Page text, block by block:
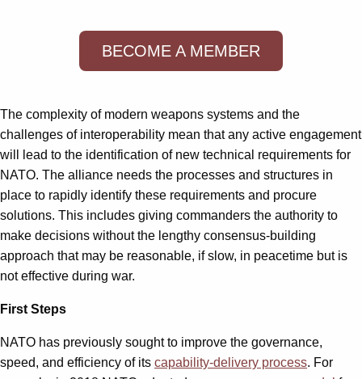
BECOME A MEMBER
The complexity of modern weapons systems and the
challenges of interoperability mean that any active engagement
will lead to the identification of new technical requirements for
NATO. The alliance needs the processes and structures in
place to rapidly identify these requirements and procure
solutions. This includes giving commanders the authority to
make decisions without the lengthy consensus-building
approach that may be reasonable, if slow, in peacetime but is
not effective during war.
First Steps
NATO has previously sought to improve the governance,
speed, and efficiency of its capability-delivery process. For